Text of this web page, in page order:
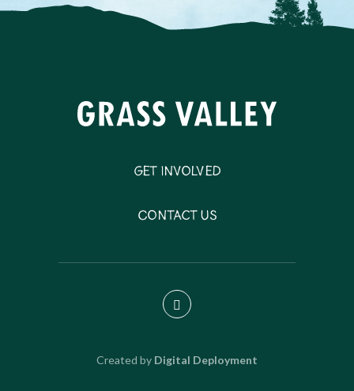
Get Involved
Contact Us
Created by Digital Deployment